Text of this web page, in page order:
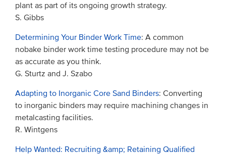
plant as part of its ongoing growth strategy.
S. Gibbs
Determining Your Binder Work Time: A common
nobake binder work time testing procedure may not be
as accurate as you think.
G. Sturtz and J. Szabo
Adapting to Inorganic Core Sand Binders: Converting
to inorganic binders may require machining changes in
metalcasting facilities.
R. Wintgens
Help Wanted: Recruiting &amp; Retaining Qualified